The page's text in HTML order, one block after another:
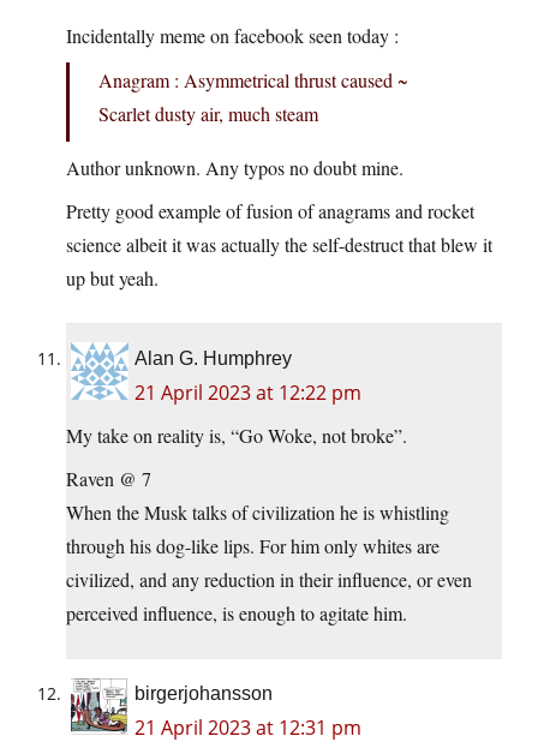
Incidentally meme on facebook seen today :
Anagram : Asymmetrical thrust caused ~
Scarlet dusty air, much steam
Author unknown. Any typos no doubt mine.
Pretty good example of fusion of anagrams and rocket
science albeit it was actually the self-destruct that blew it
up but yeah.
Alan G. Humphrey
21 April 2023 at 12:22 pm
My take on reality is, “Go Woke, not broke”.
Raven @ 7
When the Musk talks of civilization he is whistling
through his dog-like lips. For him only whites are
civilized, and any reduction in their influence, or even
perceived influence, is enough to agitate him.
birgerjohansson
21 April 2023 at 12:31 pm